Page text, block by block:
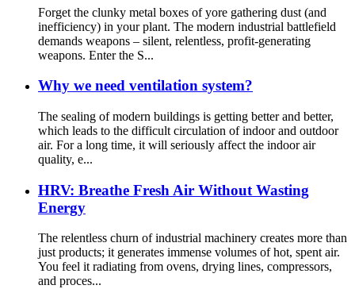
Forget the clunky metal boxes of yore gathering dust (and
inefficiency) in your plant. The modern industrial battlefield
demands weapons – silent, relentless, profit-generating
weapons. Enter the S...
Why we need ventilation system?
The sealing of modern buildings is getting better and better,
which leads to the difficult circulation of indoor and outdoor
air. For a long time, it will seriously affect the indoor air
quality, e...
HRV: Breathe Fresh Air Without Wasting
Energy
The relentless churn of industrial machinery creates more than
just products; it generates immense volumes of hot, spent air.
You feel it radiating from ovens, drying lines, compressors,
and proces...